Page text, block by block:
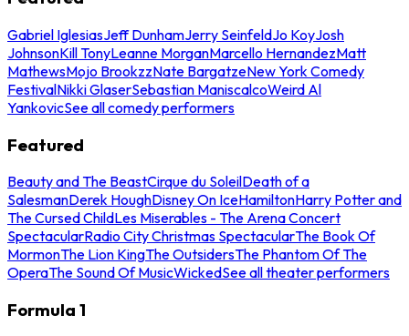
Gabriel IglesiasJeff DunhamJerry SeinfeldJo KoyJosh
JohnsonKill TonyLeanne MorganMarcello HernandezMatt
MathewsMojo BrookzzNate BargatzeNew York Comedy
FestivalNikki GlaserSebastian ManiscalcoWeird Al
YankovicSee all comedy performers
Featured
Beauty and The BeastCirque du SoleilDeath of a
SalesmanDerek HoughDisney On IceHamiltonHarry Potter and
The Cursed ChildLes Miserables - The Arena Concert
SpectacularRadio City Christmas SpectacularThe Book Of
MormonThe Lion KingThe OutsidersThe Phantom Of The
OperaThe Sound Of MusicWickedSee all theater performers
Formula 1